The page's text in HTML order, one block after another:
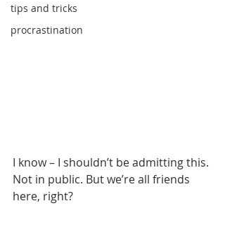
tips and tricks
procrastination
I know – I shouldn’t be admitting this.
Not in public. But we’re all friends
here, right?